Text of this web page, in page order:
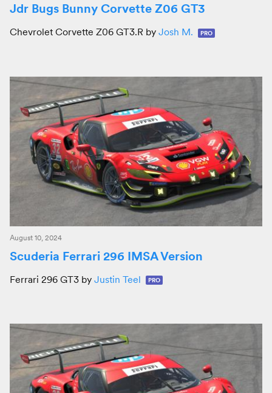
Jdr Bugs Bunny Corvette Z06 GT3
Chevrolet Corvette Z06 GT3.R by Josh M. PRO
August 10, 2024
Scuderia Ferrari 296 IMSA Version
Ferrari 296 GT3 by Justin Teel PRO